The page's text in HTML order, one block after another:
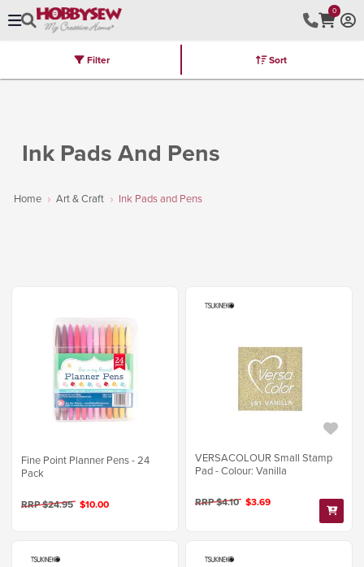
0
Brands Latest Furniture Kits
Ink Pads And Pens
Home Art & Craft Ink Pads and Pens
Filter Sort
Fine Point Planner Pens - 24
Pack
RRP $24.95 $10.00
VERSACOLOUR Small Stamp
Pad - Colour: Vanilla
RRP $4.10 $3.69